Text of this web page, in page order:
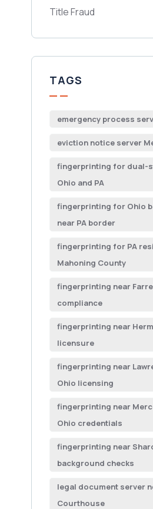
Title Fraud
TAGS
emergency process
eviction notice server
fingerprinting for dual-
Ohio and PA
fingerprinting for Ohio
near PA border
fingerprinting for PA
Mahoning County
fingerprinting near
compliance
fingerprinting near
licensure
fingerprinting near
Ohio licensing
fingerprinting near
Ohio credentials
fingerprinting near
background checks
legal document server
Courthouse